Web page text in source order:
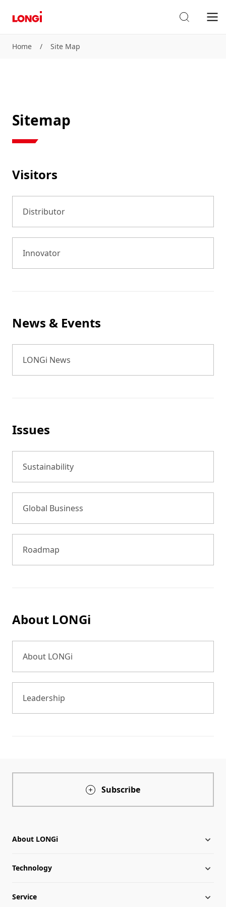
Home / Site Map
Sitemap
Visitors
Distributor
Innovator
News & Events
LONGi News
Issues
Sustainability
Global Business
Roadmap
About LONGi
About LONGi
Leadership
Subscribe
About LONGi
About LONGi
Globalization
Technology
Industry News
Service